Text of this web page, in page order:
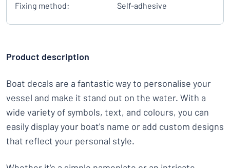
Fixing method:
Self-adhesive
Product description
Boat decals are a fantastic way to personalise your
vessel and make it stand out on the water. With a
wide variety of symbols, text, and colours, you can
easily display your boat's name or add custom designs
that reflect your personal style.